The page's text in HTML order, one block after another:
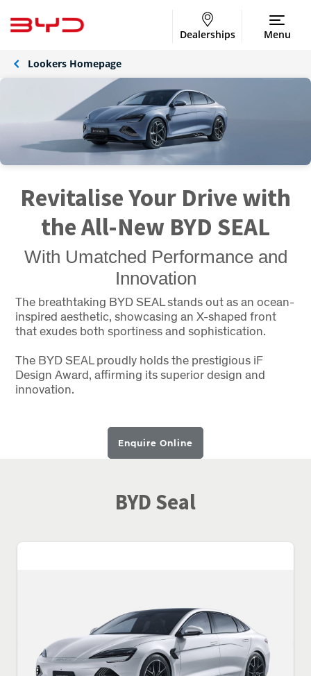
Dealerships Menu
Lookers Homepage
Revitalise Your Drive with
the All-New BYD SEAL
With Umatched Performance and
Innovation
The breathtaking BYD SEAL stands out as an ocean-
inspired aesthetic, showcasing an X-shaped front
that exudes both sportiness and sophistication.
The BYD SEAL proudly holds the prestigious iF
Design Award, affirming its superior design and
innovation.
Enquire Online
BYD Seal